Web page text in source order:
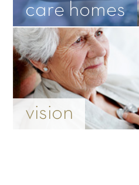
care homes
vision